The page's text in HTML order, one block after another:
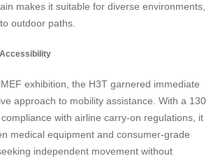
makes it suitable for diverse environments,
outdoor paths.
exhibition, the H3T garnered immediate
approach to mobility assistance. With a 130
with airline carry-on regulations, it
medical equipment and consumer-grade
independent movement without